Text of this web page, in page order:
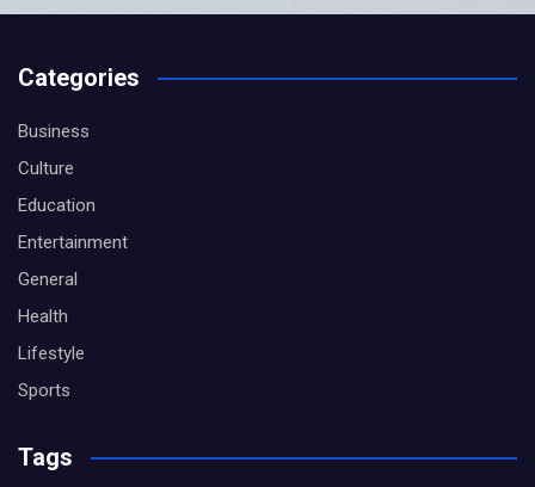
Categories
Business
Culture
Education
Entertainment
General
Health
Lifestyle
Sports
Tags